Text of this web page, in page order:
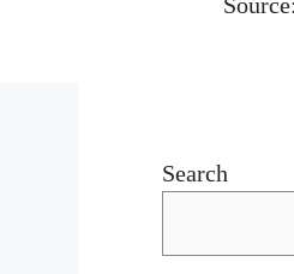
Search